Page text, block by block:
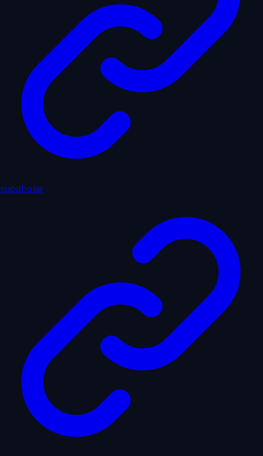
supabase